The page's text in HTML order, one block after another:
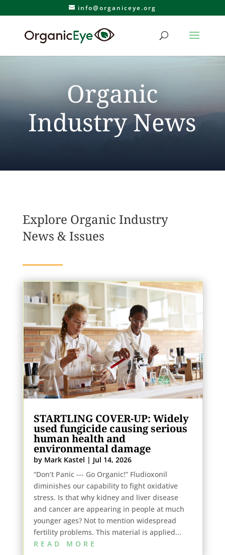
info@organiceye.org
Organic
Industry News
Explore Organic Industry
News & Issues
STARTLING COVER-UP: Widely
used fungicide causing serious
human health and
environmental damage
by Mark Kastel | Jul 14, 2026
“Don’t Panic --- Go Organic!” Fludioxonil
diminishes our capability to fight oxidative
stress. Is that why kidney and liver disease
and cancer are appearing in people at much
younger ages? Not to mention widespread
fertility problems. This material is applied...
READ MORE